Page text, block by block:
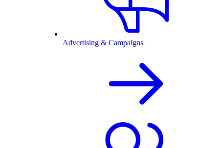
Advertising & Campaigns